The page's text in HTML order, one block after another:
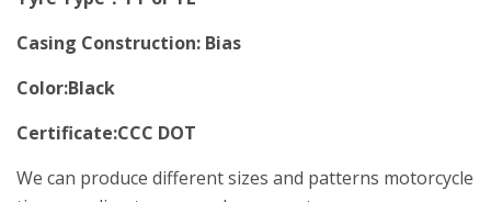
Casing Construction: Bias
Color:Black
Certificate:CCC DOT
We can produce different sizes and patterns motorcycle